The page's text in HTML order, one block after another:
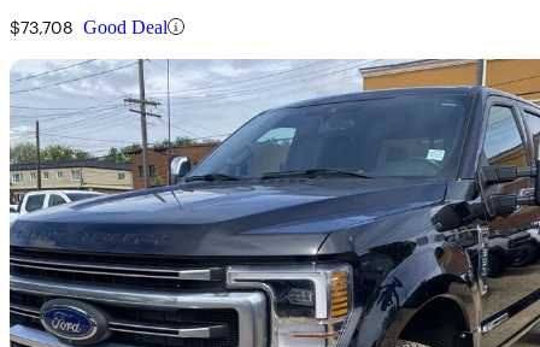
$73,708 Good Deal